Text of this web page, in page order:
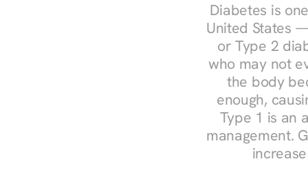
Diabetes is
United States
or Type 2
who may not
the body
enough,
Type 1 is an
management.